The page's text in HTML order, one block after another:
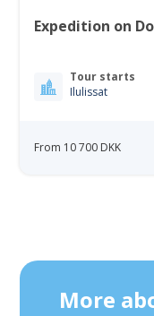
Expedition on
Tour starts
Ilulissat
From 10 700 DKK
More